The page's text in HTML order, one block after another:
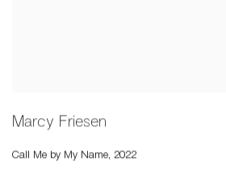
Marcy Friesen
Call Me by My Name, 2022